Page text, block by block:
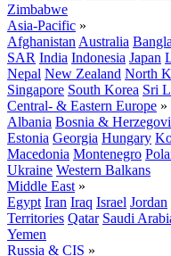
Zimbabwe
Asia-Pacific »
Afghanistan Australia
SAR India Indonesia Japan
Nepal New Zealand North
Singapore South Korea Sri
Central- & Eastern Europe »
Albania Bosnia &
Estonia Georgia Hungary
Macedonia Montenegro
Ukraine Western Balkans
Middle East »
Egypt Iran Iraq Israel Jordan
Territories Qatar Saudi
Yemen
Russia & CIS »